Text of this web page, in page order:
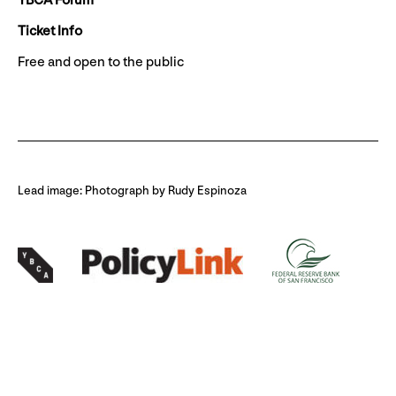
Ticket Info
Free and open to the public
Lead image: Photograph by Rudy Espinoza